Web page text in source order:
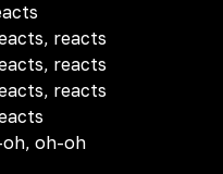
reacts
reacts
reacts
oh-oh